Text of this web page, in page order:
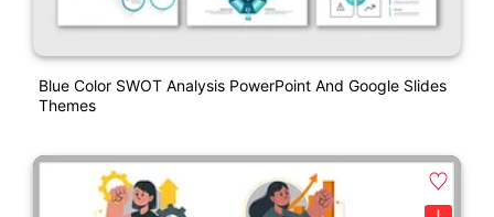
Blue Color SWOT Analysis PowerPoint And Google Slides
Themes